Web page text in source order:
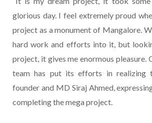
glorious day. I feel extremely proud
project as a monument of Mangalore.
hard work and efforts into it, but
project, it gives me enormous pleasure.
team has put its efforts in realizing
founder and MD Siraj Ahmed,
completing the mega project.